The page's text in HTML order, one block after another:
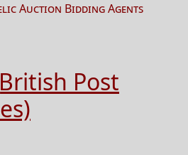
Auction Bidding Agents
Post